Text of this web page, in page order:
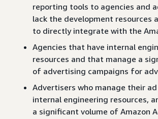
reporting tools to agencies and
lack the development resources
to directly integrate with the
Agencies that have internal
resources and that manage a
of advertising campaigns for
Advertisers who manage their ad
internal engineering resources,
a significant volume of Amazon